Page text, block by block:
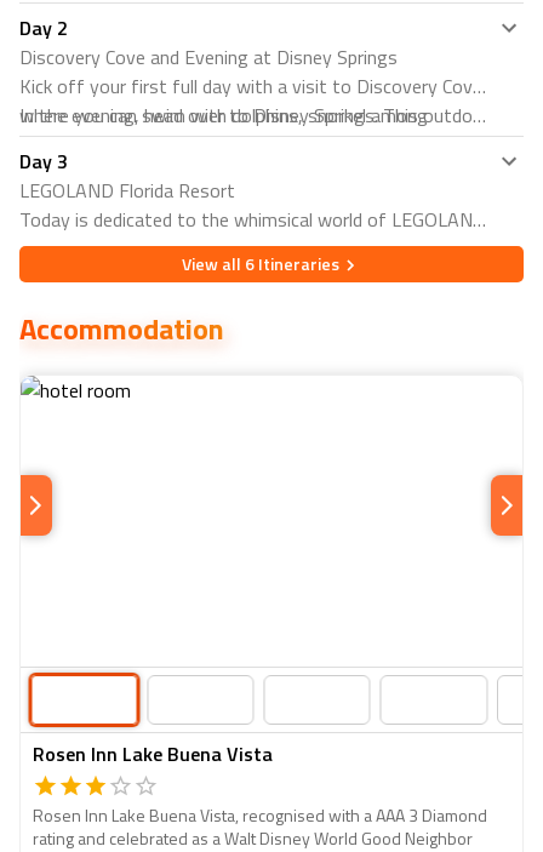
Day 2
Discovery Cove and Evening at Disney Springs
Kick off your first full day with a visit to Discovery Cove,
where you can swim with dolphins, snorkel among
thousands of tropical fish and rays, and even hand-feed
exotic birds in a free-flight aviary. It's an all-inclusive day
resort experience that offers a unique opportunity to
connect with marine life and relax on sandy beaches.
In the evening, head over to Disney Springs. This outdoor
shopping, dining, and entertainment complex at the Walt
Disney World Resort offers something for everyone.
From unique boutiques and culinary delights to live
entertainment, it's the perfect place to unwind and enjoy
the vibrant atmosphere.
Day3
LEGOLAND Florida Resort
Today is dedicated to the whimsical world of LEGOLAND
Florida Resort. Enjoy a day filled with fun and creativity
as you explore themed zones, thrilling rides, and
takes the lead, perfect for families and LEGO enthusiasts
View all 6Itineraries
Accommodation
Rosen Inn Lake Buena Vista
Rosen Inn Lake Buena Vista, recognised with a AAA 3 Diamond
rating and celebrated as a Walt Disney World Good Neighbor